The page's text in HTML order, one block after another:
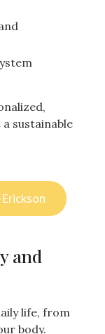
sustainable
and
life, from
body.